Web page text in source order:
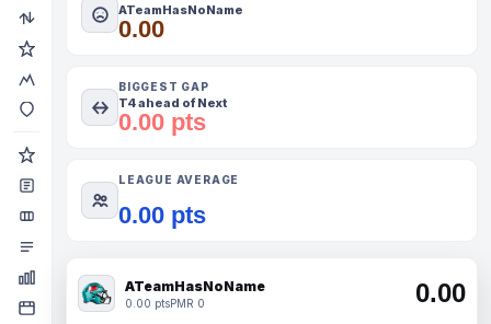
ATeamHasNoName
0.00
BIGGEST GAP
T4 ahead of Next
0.00 pts
LEAGUE AVERAGE
0.00 pts
ATeamHasNoName
0.00 ptsPMR 0 0.00